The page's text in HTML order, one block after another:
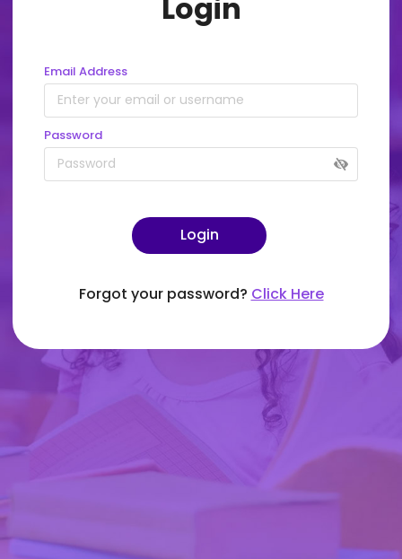
Login
Email Address
Password
Login
Forgot your password? Click Here